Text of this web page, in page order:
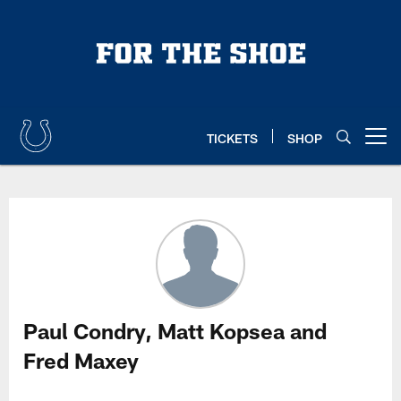
TICKETS SHOP
Paul Condry, Matt Kopsea and
Paul Condry, Matt Kopsea and
Fred Maxey